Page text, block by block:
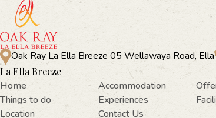
Oak Ray La Ella Breeze 05 Wellawaya Road, Ella
La Ella Breeze
Home Accommodation
Things to do
Experiences
Location
Contact Us